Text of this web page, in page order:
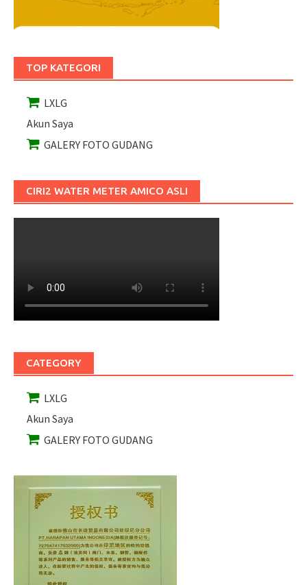
TOP KATEGORI
LXLG
Akun Saya
GALERY FOTO GUDANG
CIRI2 WATER METER AMICO ASLI
CATEGORY
LXLG
Akun Saya
GALERY FOTO GUDANG